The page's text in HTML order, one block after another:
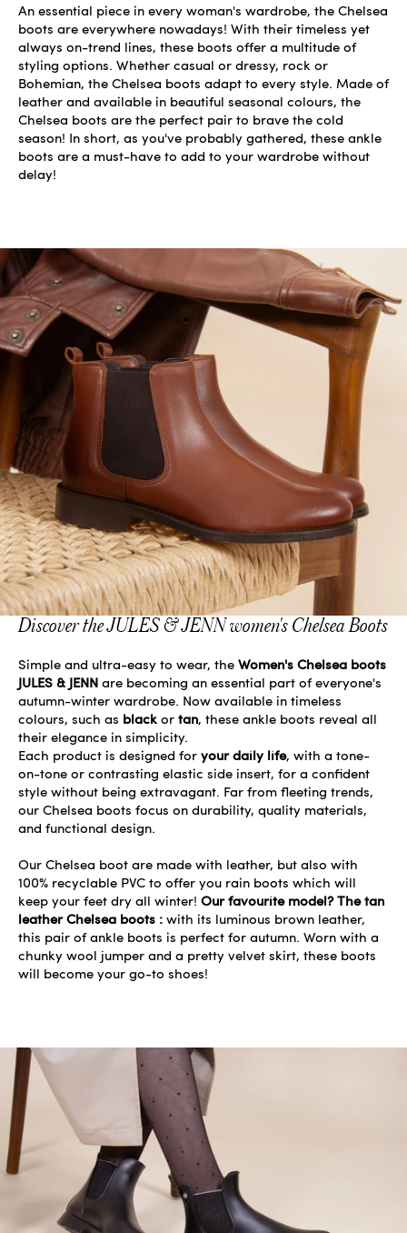
An essential piece in every woman's wardrobe, the Chelsea
boots are everywhere nowadays! With their timeless yet
always on-trend lines, these boots offer a multitude of
styling options. Whether casual or dressy, rock or
Bohemian, the Chelsea boots adapt to every style. Made of
leather and available in beautiful seasonal colours, the
Chelsea boots are the perfect pair to brave the cold
season! In short, as you've probably gathered, these ankle
boots are a must-have to add to your wardrobe without
delay!
Discover the JULES & JENN women's Chelsea Boots
Simple and ultra-easy to wear, the Women's Chelsea boots
JULES & JENN are becoming an essential part of everyone's
autumn-winter wardrobe. Now available in timeless
colours, such as black or tan, these ankle boots reveal all
their elegance in simplicity.
Each product is designed for your daily life, with a tone-
on-tone or contrasting elastic side insert, for a confident
style without being extravagant. Far from fleeting trends,
our Chelsea boots focus on durability, quality materials,
and functional design.
Our Chelsea boot are made with leather, but also with
100% recyclable PVC to offer you rain boots which will
keep your feet dry all winter! Our favourite model? The tan
leather Chelsea boots : with its luminous brown leather,
this pair of ankle boots is perfect for autumn. Worn with a
chunky wool jumper and a pretty velvet skirt, these boots
will become your go-to shoes!